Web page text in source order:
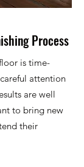
Process
is time-
attention
are well
to bring new
their